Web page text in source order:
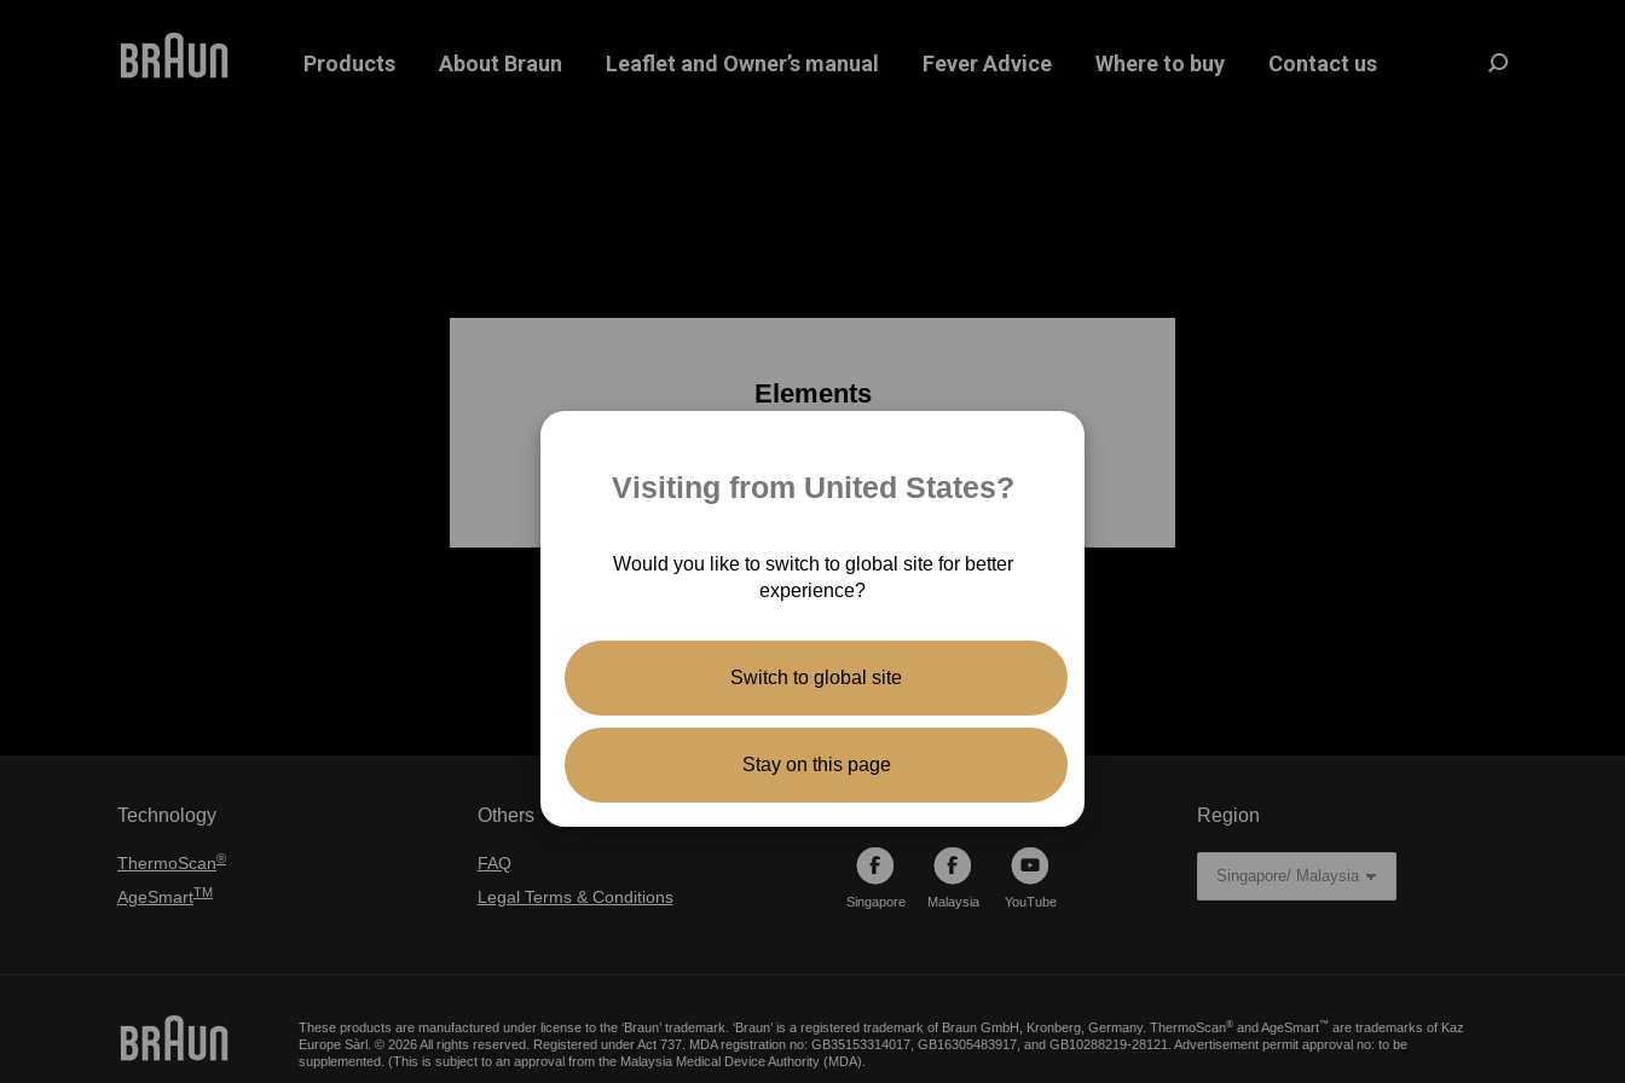
Products About Braun Leaflet and Owner’s manual Fever Advice Where to buy Contact us Search:
Elements
Technology
ThermoScan®
AgeSmartTM
Others
FAQ
Legal Terms & Conditions
Singapore Malaysia YouTube
Region
These products are manufactured under license to the ‘Braun’ trademark. ‘Braun’ is a registered trademark of Braun GmbH, Kronberg, Germany. ThermoScan® and AgeSmart™ are trademarks of Kaz
Europe Sàrl. © 2026 All rights reserved. Registered under Act 737. MDA registration no: GB35153314017, GB16305483917, and GB10288219-28121. Advertisement permit approval no: to be
supplemented. (This is subject to an approval from the Malaysia Medical Device Authority (MDA).
Visiting from United States?
Would you like to switch to global site for better
experience?
Switch to global site
Stay on this page